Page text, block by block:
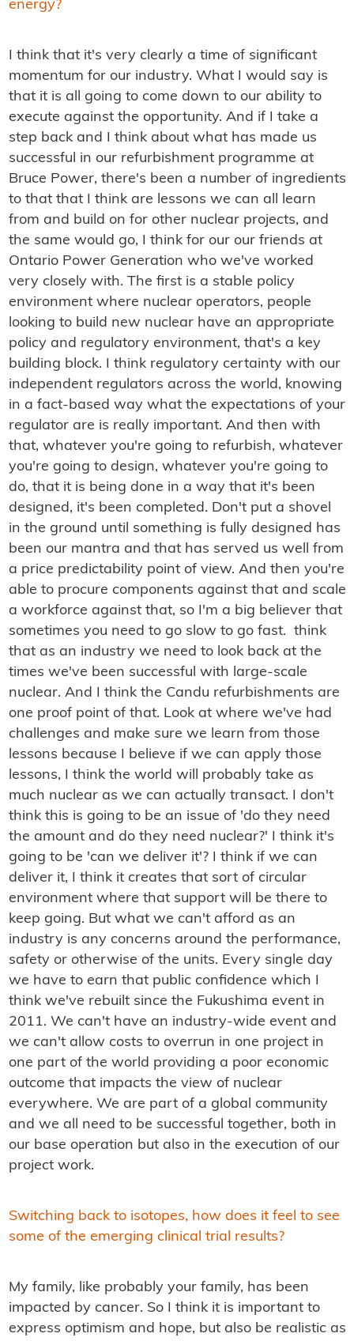
energy?
I think that it's very clearly a time of significant
momentum for our industry. What I would say is
that it is all going to come down to our ability to
execute against the opportunity. And if I take a
step back and I think about what has made us
successful in our refurbishment programme at
Bruce Power, there's been a number of ingredients
to that that I think are lessons we can all learn
from and build on for other nuclear projects, and
the same would go, I think for our our friends at
Ontario Power Generation who we've worked
very closely with. The first is a stable policy
environment where nuclear operators, people
looking to build new nuclear have an appropriate
policy and regulatory environment, that's a key
building block. I think regulatory certainty with our
independent regulators across the world, knowing
in a fact-based way what the expectations of your
regulator are is really important. And then with
that, whatever you're going to refurbish, whatever
you're going to design, whatever you're going to
do, that it is being done in a way that it's been
designed, it's been completed. Don't put a shovel
in the ground until something is fully designed has
been our mantra and that has served us well from
a price predictability point of view. And then you're
able to procure components against that and scale
a workforce against that, so I'm a big believer that
sometimes you need to go slow to go fast. think
that as an industry we need to look back at the
times we've been successful with large-scale
nuclear. And I think the Candu refurbishments are
one proof point of that. Look at where we've had
challenges and make sure we learn from those
lessons because I believe if we can apply those
lessons, I think the world will probably take as
much nuclear as we can actually transact. I don't
think this is going to be an issue of 'do they need
the amount and do they need nuclear?' I think it's
going to be 'can we deliver it'? I think if we can
deliver it, I think it creates that sort of circular
environment where that support will be there to
keep going. But what we can't afford as an
industry is any concerns around the performance,
safety or otherwise of the units. Every single day
we have to earn that public confidence which I
think we've rebuilt since the Fukushima event in
2011. We can't have an industry-wide event and
we can't allow costs to overrun in one project in
one part of the world providing a poor economic
outcome that impacts the view of nuclear
everywhere. We are part of a global community
and we all need to be successful together, both in
our base operation but also in the execution of our
project work.
Switching back to isotopes, how does it feel to see
some of the emerging clinical trial results?
My family, like probably your family, has been
impacted by cancer. So I think it is important to
express optimism and hope, but also be realistic as